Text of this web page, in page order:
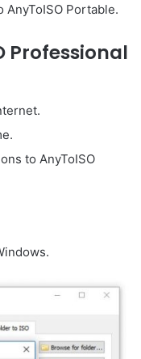
Portable.
Professional
to AnyToISO